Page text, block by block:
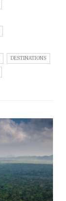
DESTINATIONS